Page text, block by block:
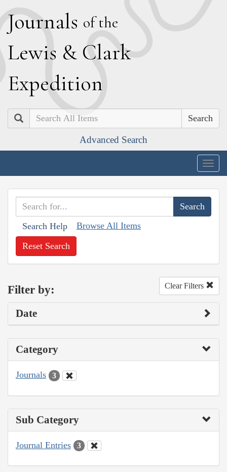
Journals of the
Lewis & Clark
Expedition
Search
Advanced Search
Search Help Browse All Items
Reset Search
Filter by: Clear Filters
Date
Category
Journals 3
Sub Category
Journal Entries 3